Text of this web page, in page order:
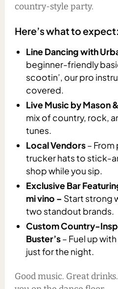
country-style party.
Here’s what to expect:
Line Dancing with
beginner-friendly
scootin’, our pro
covered.
Live Music by Mason
mix of country, rock,
tunes.
Local Vendors–
trucker hats to stick-
shop while you sip.
Exclusive Bar
mi vino – Start strong
two standout brands.
Custom Country-
Buster’s– Fuel up
just for the night.
Good music. Great